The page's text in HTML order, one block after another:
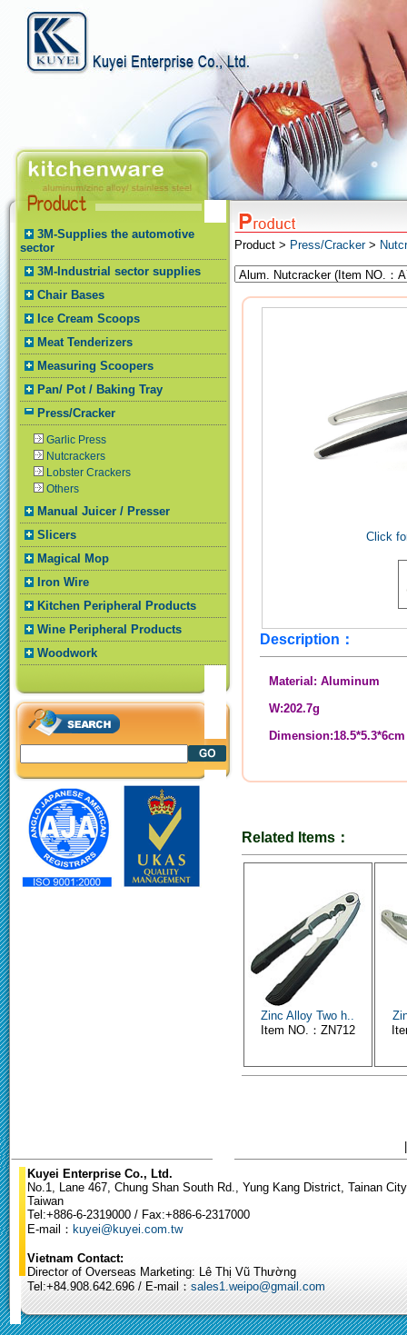
3M-Supplies the automotive
sector
3M-Industrial sector supplies
Chair Bases
Ice Cream Scoops
Meat Tenderizers
Measuring Scoopers
Pan/ Pot / Baking Tray
Press/Cracker
Garlic Press
Nutcrackers
Lobster Crackers
Others
Manual Juicer / Presser
Slicers
Magical Mop
Iron Wire
Kitchen Peripheral Products
Wine Peripheral Products
Woodwork
Product > Press/Cracker>
Click
Description：
Material: Aluminum
W:202.7g
Dimension:18.5*5.3*6cm
Related Items：
Zinc Alloy Two h..
Item NO.：ZN712
Kuyei Enterprise Co., Ltd.
No.1, Lane 467, Chung Shan South Rd., Yung Kang District, Tainan
Taiwan
Tel:+886-6-2319000 / Fax:+886-6-2317000
E-mail： kuyei@kuyei.com.tw
Vietnam Contact:
Director of Overseas Marketing: Lê Thị Vũ Thường
Tel:+84.908.642.696 / E-mail： sales1.weipo@gmail.com